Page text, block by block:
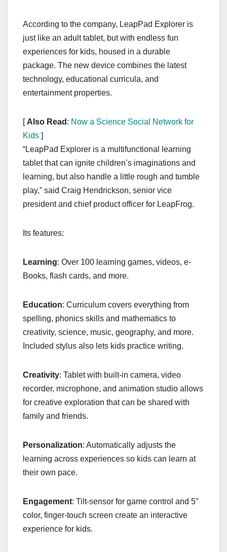
According to the company, LeapPad Explorer is
just like an adult tablet, but with endless fun
experiences for kids, housed in a durable
package. The new device combines the latest
technology, educational curricula, and
entertainment properties.
[ Also Read : Now a Science Social Network for
Kids ]
“LeapPad Explorer is a multifunctional learning
tablet that can ignite children’s imaginations and
learning, but also handle a little rough and tumble
play,” said Craig Hendrickson, senior vice
president and chief product officer for LeapFrog.
Its features:
Learning: Over 100 learning games, videos, e-
Books, flash cards, and more.
Education: Curriculum covers everything from
spelling, phonics skills and mathematics to
creativity, science, music, geography, and more.
Included stylus also lets kids practice writing.
Creativity: Tablet with built-in camera, video
recorder, microphone, and animation studio allows
for creative exploration that can be shared with
family and friends.
Personalization: Automatically adjusts the
learning across experiences so kids can learn at
their own pace.
Engagement: Tilt-sensor for game control and 5″
color, finger-touch screen create an interactive
experience for kids.